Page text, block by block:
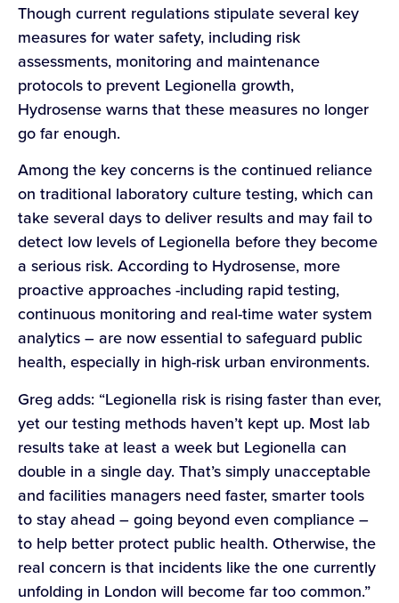
Though current regulations stipulate several key
measures for water safety, including risk
assessments, monitoring and maintenance
protocols to prevent Legionella growth,
Hydrosense warns that these measures no longer
go far enough.
Among the key concerns is the continued reliance
on traditional laboratory culture testing, which can
take several days to deliver results and may fail to
detect low levels of Legionella before they become
a serious risk. According to Hydrosense, more
proactive approaches -including rapid testing,
continuous monitoring and real-time water system
analytics – are now essential to safeguard public
health, especially in high-risk urban environments.
Greg adds: “Legionella risk is rising faster than ever,
yet our testing methods haven’t kept up. Most lab
results take at least a week but Legionella can
double in a single day. That’s simply unacceptable
and facilities managers need faster, smarter tools
to stay ahead – going beyond even compliance –
to help better protect public health. Otherwise, the
real concern is that incidents like the one currently
unfolding in London will become far too common.”